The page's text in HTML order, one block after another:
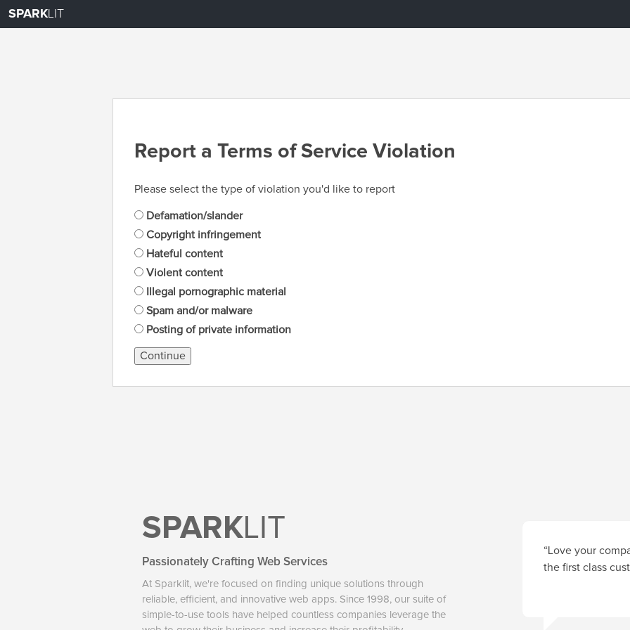
SPARKLIT
Report a Terms of Service Violation
Please select the type of violation you'd like to report
Defamation/slander
Copyright infringement
Hateful content
Violent content
Illegal pornographic material
Spam and/or malware
Posting of private information
Continue
SPARKLIT
Passionately Crafting Web Services
At Sparklit, we're focused on finding unique solutions through
reliable, efficient, and innovative web apps. Since 1998, our suite of
simple-to-use tools have helped countless companies leverage the
“Love your
the first class